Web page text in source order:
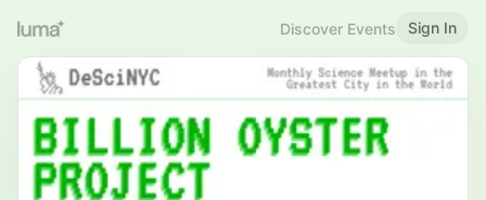
Discover Events Sign In